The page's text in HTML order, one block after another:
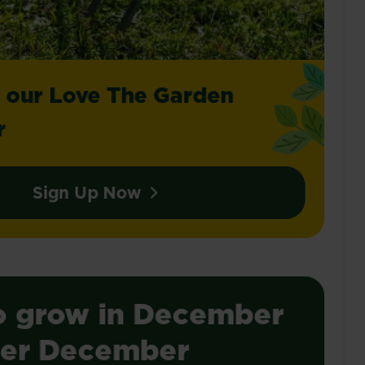
Love The Garden
Sign Up Now
grow in December
December